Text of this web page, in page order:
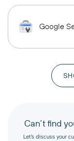
Google
Can’t find
Let’s discuss your